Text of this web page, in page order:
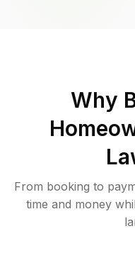
Why
From booking to
time and money